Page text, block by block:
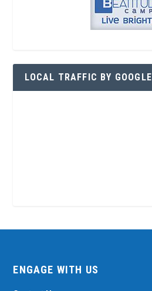
LOCAL TRAFFIC BY GOOGLE
ENGAGE WITH US